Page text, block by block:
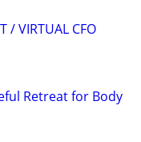
/ VIRTUAL CFO
Retreat for Body